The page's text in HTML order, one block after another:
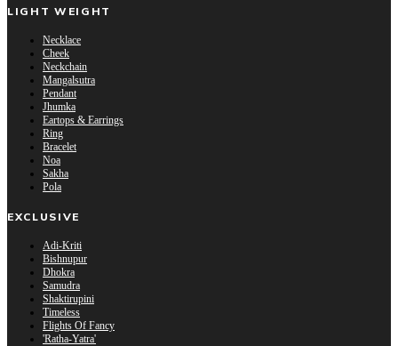
LIGHT WEIGHT
Necklace
Cheek
Neckchain
Mangalsutra
Pendant
Jhumka
Eartops & Earrings
Ring
Bracelet
Noa
Sakha
Pola
EXCLUSIVE
Adi-Kriti
Bishnupur
Dhokra
Samudra
Shaktirupini
Timeless
Flights Of Fancy
'Ratha-Yatra'